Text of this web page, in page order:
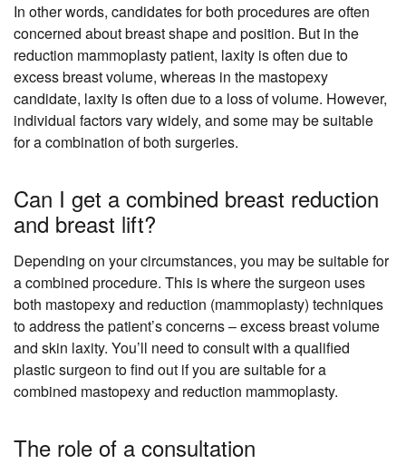
In other words, candidates for both procedures are often
concerned about breast shape and position. But in the
reduction mammoplasty patient, laxity is often due to
excess breast volume, whereas in the mastopexy
candidate, laxity is often due to a loss of volume. However,
individual factors vary widely, and some may be suitable
for a combination of both surgeries.
Can I get a combined breast reduction
and breast lift?
Depending on your circumstances, you may be suitable for
a combined procedure. This is where the surgeon uses
both mastopexy and reduction (mammoplasty) techniques
to address the patient’s concerns – excess breast volume
and skin laxity. You’ll need to consult with a qualified
plastic surgeon to find out if you are suitable for a
combined mastopexy and reduction mammoplasty.
The role of a consultation